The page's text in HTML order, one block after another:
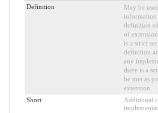
Definition
May be
information
definition of
of
is a strict
definition
any
there is a
be met as
extension.
Short
Additional